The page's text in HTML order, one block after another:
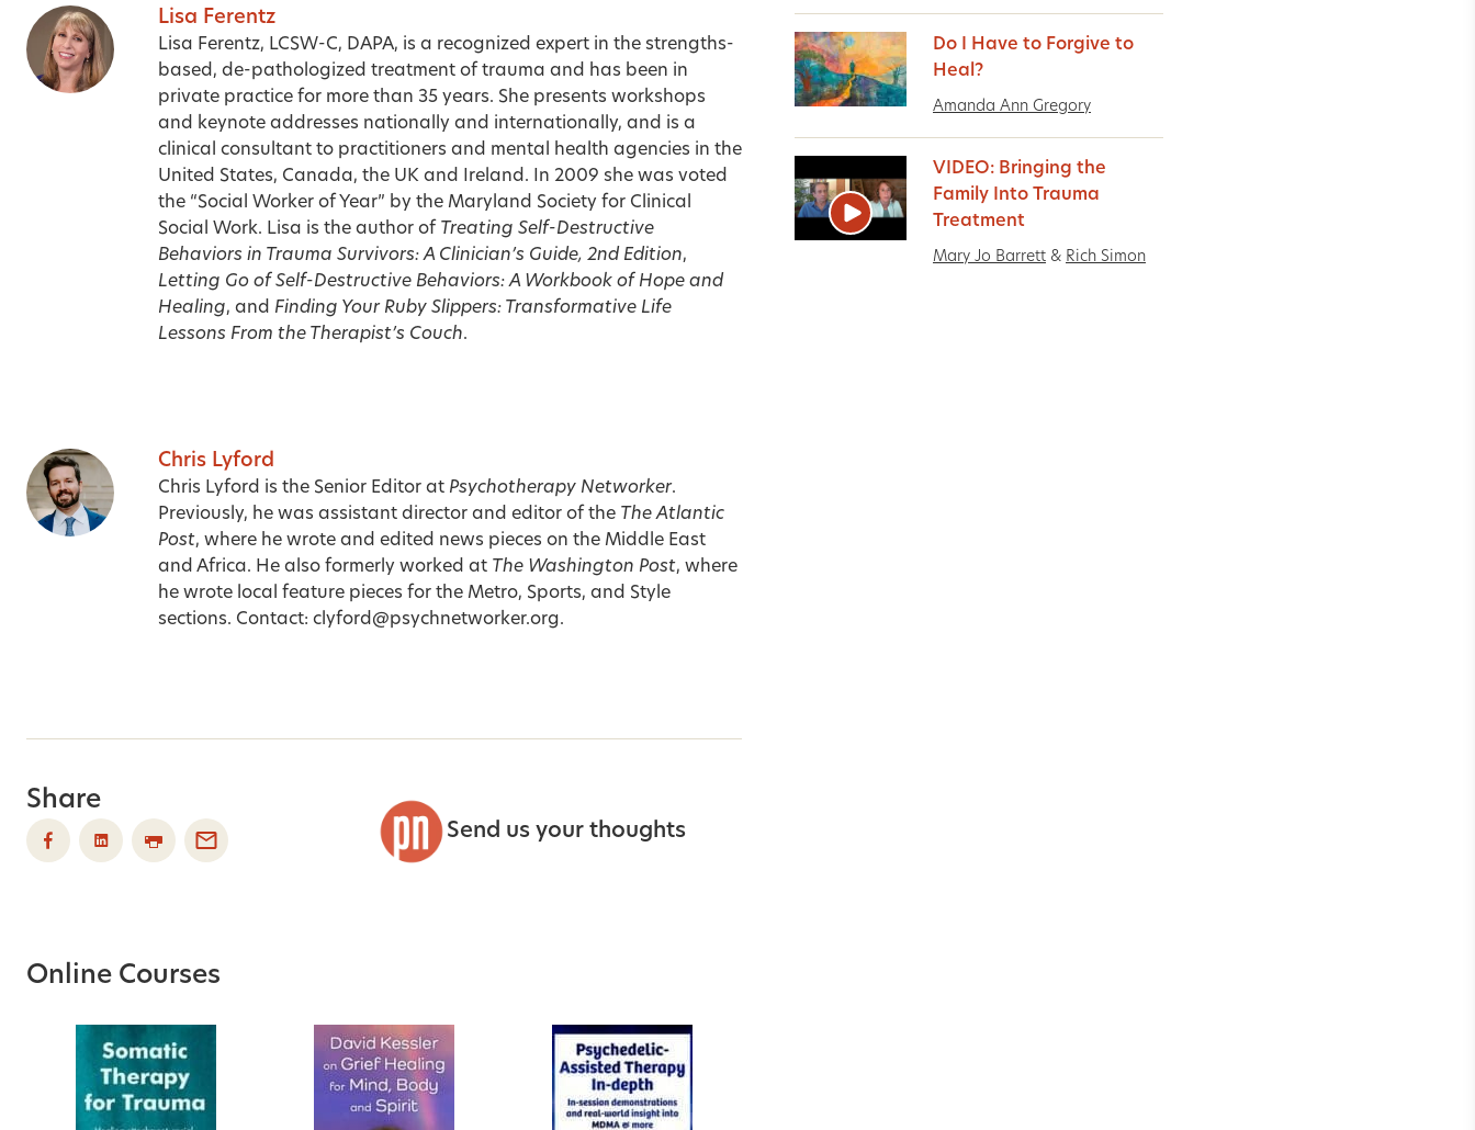
Lisa Ferentz
Lisa Ferentz, LCSW-C, DAPA, is a recognized expert in the strengths-
based, de-pathologized treatment of trauma and has been in
private practice for more than 35 years. She presents workshops
and keynote addresses nationally and internationally, and is a
clinical consultant to practitioners and mental health agencies in the
United States, Canada, the UK and Ireland. In 2009 she was voted
the “Social Worker of Year” by the Maryland Society for Clinical
Social Work. Lisa is the author of Treating Self-Destructive
Behaviors in Trauma Survivors: A Clinician’s Guide, 2nd Edition,
Letting Go of Self-Destructive Behaviors: A Workbook of Hope and
Healing, and Finding Your Ruby Slippers: Transformative Life
Lessons From the Therapist’s Couch.
Chris Lyford
Chris Lyford is the Senior Editor at Psychotherapy Networker.
Previously, he was assistant director and editor of the The Atlantic
Post, where he wrote and edited news pieces on the Middle East
and Africa. He also formerly worked at The Washington Post, where
he wrote local feature pieces for the Metro, Sports, and Style
sections. Contact: clyford@psychnetworker.org.
Share
Send us your thoughts
Online Courses
Do I Have to Forgive to
Heal?
Amanda Ann Gregory
VIDEO: Bringing the
Family Into Trauma
Treatment
Mary Jo Barrett & Rich Simon